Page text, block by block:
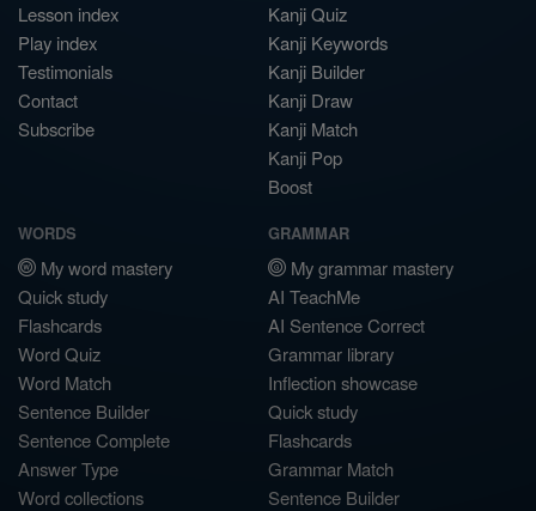
Lesson index
Play index
Testimonials
Contact
Subscribe
Kanji Quiz
Kanji Keywords
Kanji Builder
Kanji Draw
Kanji Match
Kanji Pop
Boost
WORDS
My word mastery
Quick study
Flashcards
Word Quiz
Word Match
Sentence Builder
Sentence Complete
Answer Type
Word collections
GRAMMAR
My grammar mastery
AI TeachMe
AI Sentence Correct
Grammar library
Inflection showcase
Quick study
Flashcards
Grammar Match
Sentence Builder